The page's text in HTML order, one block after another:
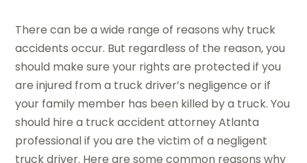
There can be a wide range of reasons why truck
accidents occur. But regardless of the reason, you
should make sure your rights are protected if you
are injured from a truck driver’s negligence or if
your family member has been killed by a truck. You
should hire a truck accident attorney Atlanta
professional if you are the victim of a negligent
truck driver. Here are some common reasons why